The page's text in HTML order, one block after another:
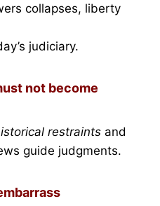
collapses, liberty
judiciary.
not become
restraints and
guide judgments.